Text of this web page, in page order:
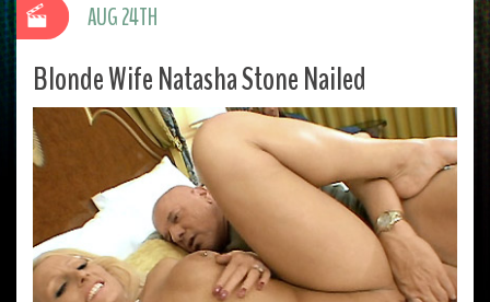
Blonde Wife Natasha Stone Nailed
AUG 24TH